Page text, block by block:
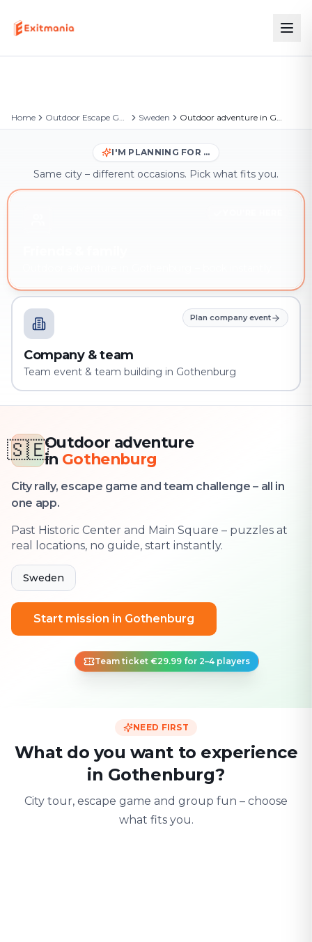
Home Outdoor Escape Games Sweden Outdoor adventure in Gothenburg
I'M PLANNING FOR …
Same city – different occasions. Pick what fits you.
Plan company event
Company & team
Team event & team building in Gothenburg
🇸🇪Outdoor adventure
in Gothenburg
City rally, escape game and team challenge – all in
one app.
Past Historic Center and Main Square – puzzles at
real locations, no guide, start instantly.
Sweden
Start mission in Gothenburg
Team ticket €29.99 for 2–4 players
NEED FIRST
What do you want to experience
in Gothenburg?
City tour, escape game and group fun – choose
what fits you.